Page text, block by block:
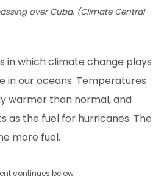
over Cuba. (Climate Central
in which climate change plays
in our oceans. Temperatures
warmer than normal, and
as the fuel for hurricanes. The
more fuel.
continues below